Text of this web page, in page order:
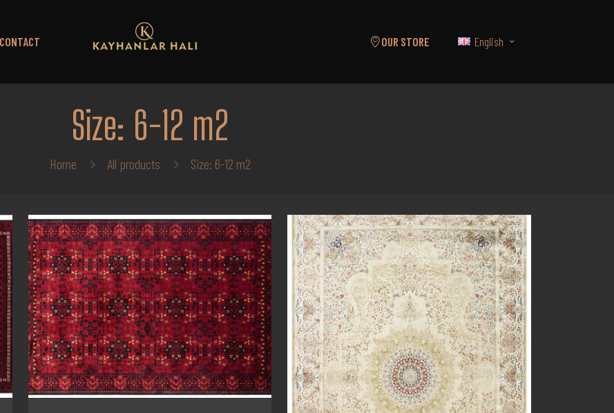
CONTACT OUR STORE English
Size: 6-12 m2
Home All products Size: 6-12 m2